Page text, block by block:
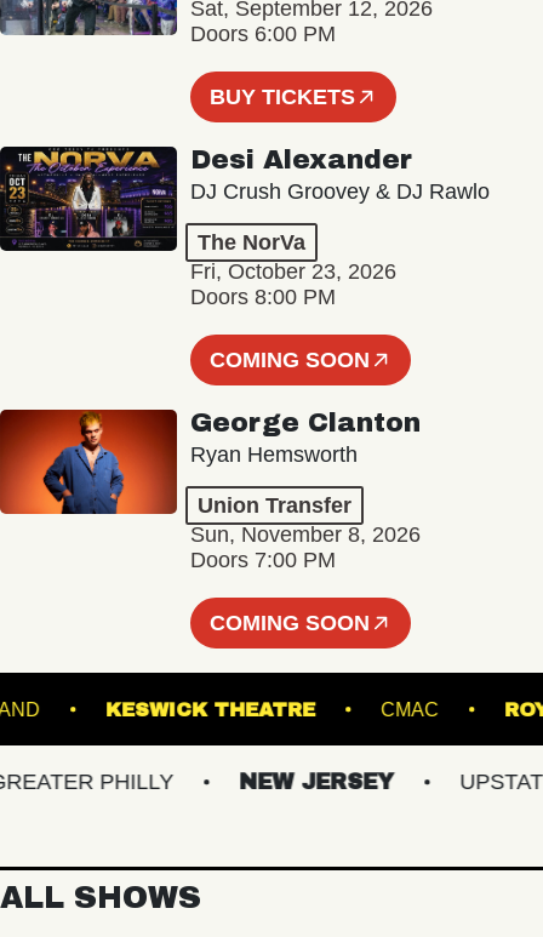
Sat, September 12, 2026
Doors 6:00 PM
BUY TICKETS
Desi Alexander
DJ Crush Groovey & DJ Rawlo
The NorVa
Fri, October 23, 2026
Doors 8:00 PM
COMING SOON
George Clanton
Ryan Hemsworth
Union Transfer
Sun, November 8, 2026
Doors 7:00 PM
COMING SOON
KESWICK THEATRE CMAC
PHILLY NEW JERSEY UPSTATE
ALL SHOWS